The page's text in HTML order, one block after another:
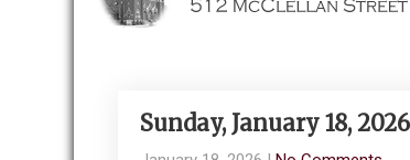
Sunday, January 18,